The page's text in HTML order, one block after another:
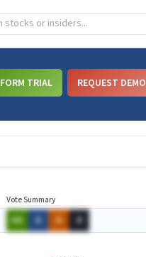
TRIAL REQUEST DEMO
Vote Summary
AA A A A